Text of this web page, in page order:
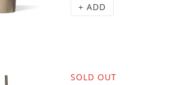
+ ADD
SOLD OUT